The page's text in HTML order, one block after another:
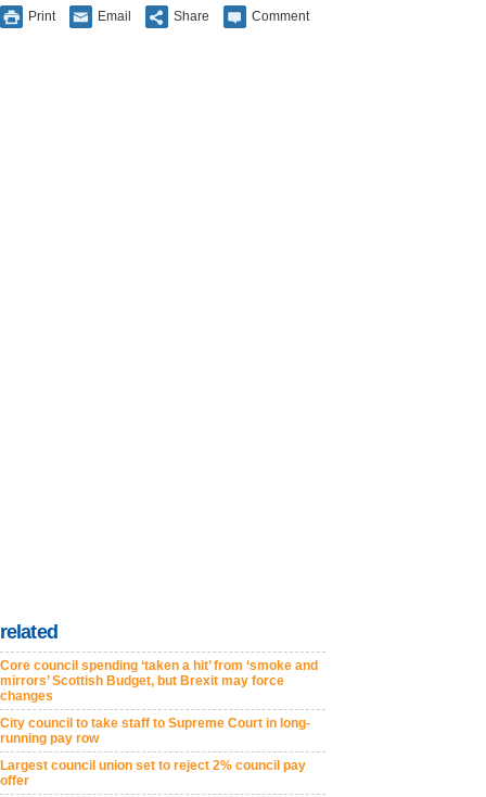
Print Email Share Comment
related
Core council spending ‘taken a hit’ from ‘smoke and
mirrors’ Scottish Budget, but Brexit may force
changes
City council to take staff to Supreme Court in long-
running pay row
Largest council union set to reject 2% council pay
offer